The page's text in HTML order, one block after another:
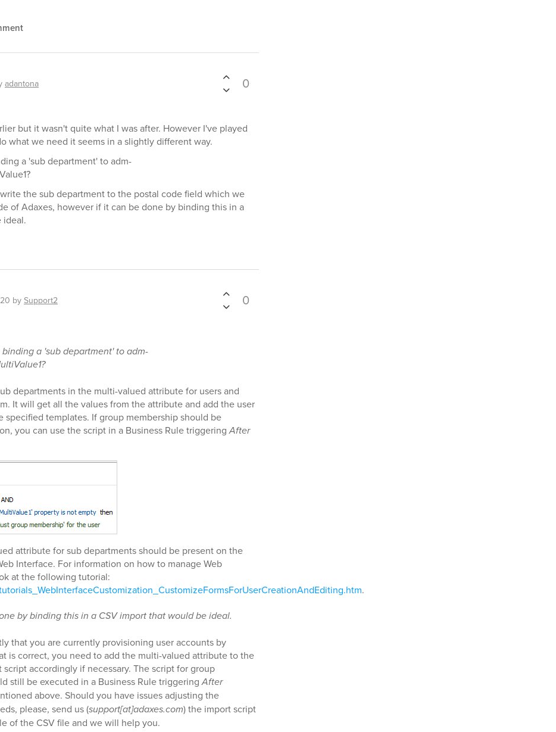
adantona 0
but it wasn't quite what I was after. However I've played
what we need it seems in a slightly different way.
a 'sub department' to adm-
the sub department to the postal code field which we
of Adaxes, however if it can be done by binding this in a
ideal.
by Support2 0
a 'sub department' to adm-
departments in the multi-valued attribute for users and
It will get all the values from the attribute and add the user
specified templates. If group membership should be
you can use the script in a Business Rule triggeringAfter
attribute for sub departments should be present on the
Interface. For information on how to manage Web
at the following tutorial:
.
by binding this in a CSV import that would be ideal.
that you are currently provisioning user accounts by
is correct, you need to add the multi-valued attribute to the
accordingly if necessary. The script for group
still be executed in a Business Rule triggeringAfter
above. Should you have issues adjusting the
please, send us (support[at]adaxes.com) the import script
of the CSV file and we will help you.